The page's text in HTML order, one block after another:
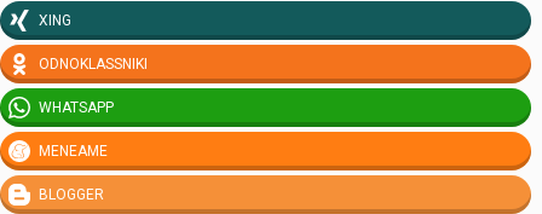
XING
ODNOKLASSNIKI
WHATSAPP
MENEAME
BLOGGER